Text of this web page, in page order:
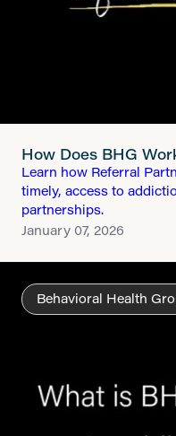
How Does BHG
Learn how Referral
timely, access to
partnerships.
January 07, 2026
Behavioral Health